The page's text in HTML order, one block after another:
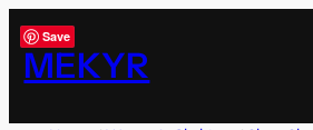
Skip
to
content
Save
MEKYR